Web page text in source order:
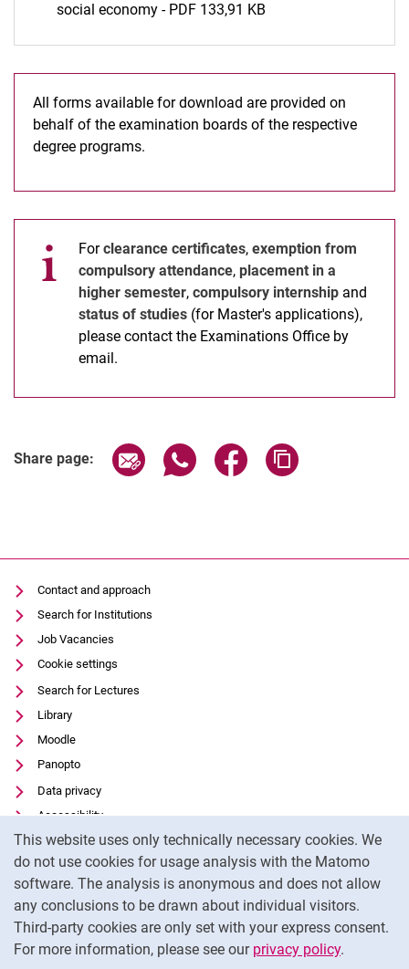
This website uses only technically necessary cookies. We
do not use cookies for usage analysis with the Matomo
software. The analysis is anonymous and does not allow
any conclusions to be drawn about individual visitors.
Third-party cookies are only set with your express consent.
For more information, please see our privacy policy.
social economy - PDF 133,91 KB
All forms available for download are provided on
behalf of the examination boards of the respective
degree programs.
Forclearance certificates, exemption from
compulsory attendance, placement in a
higher semester, compulsory internship and
status of studies (for Master's applications),
please contact the Examinations Office by
email.
Share page: Share page via email
Share page via WhatsApp
Share page via
Contact and approach
Search for Institutions
Job Vacancies
Cookie settings
Search for Lectures
Library
Moodle
Panopto
Data privacy
Accessibility
Transparenter KI-Einsatz
Legal notice
External link: University of Kassel on
Facebook(opens in new window)
External link: University of Kassel on
Instagram(opens in new window)